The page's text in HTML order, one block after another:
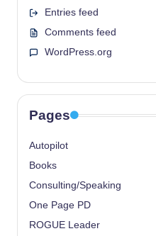
Entries feed
Comments feed
WordPress.org
Pages
Autopilot
Books
Consulting/Speaking
One Page PD
ROGUE Leader